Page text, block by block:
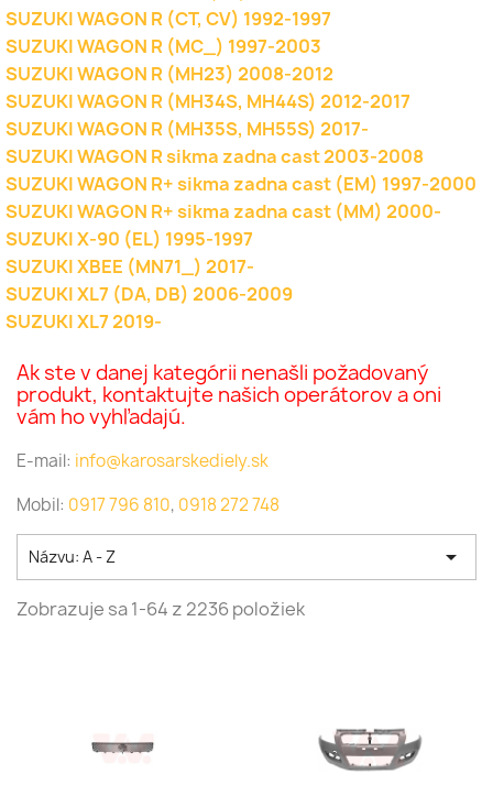
SUZUKI WAGON R (CT, CV) 1992-1997
SUZUKI WAGON R (MC_) 1997-2003
SUZUKI WAGON R (MH23) 2008-2012
SUZUKI WAGON R (MH34S, MH44S) 2012-2017
SUZUKI WAGON R (MH35S, MH55S) 2017-
SUZUKI WAGON R sikma zadna cast 2003-2008
SUZUKI WAGON R+ sikma zadna cast (EM) 1997-2000
SUZUKI WAGON R+ sikma zadna cast (MM) 2000-
SUZUKI X-90 (EL) 1995-1997
SUZUKI XBEE (MN71_) 2017-
SUZUKI XL7 (DA, DB) 2006-2009
SUZUKI XL7 2019-
Ak ste v danej kategórii nenašli požadovaný
produkt, kontaktujte našich operátorov a oni
vám ho vyhľadajú.
E-mail: info@karosarskediely.sk
Mobil: 0917 796 810, 0918 272 748
Názvu: A - Z 
Zobrazuje sa 1-64 z 2236 položiek